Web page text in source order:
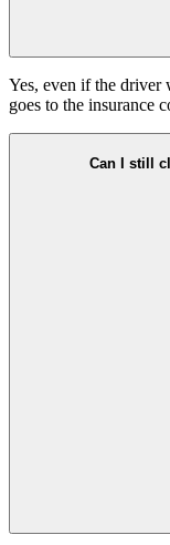
Yes, even if the driver
goes to the insurance
Can I still